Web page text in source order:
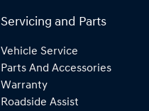
Servicing and Parts
Vehicle Service
Parts And Accessories
Warranty
Roadside Assist